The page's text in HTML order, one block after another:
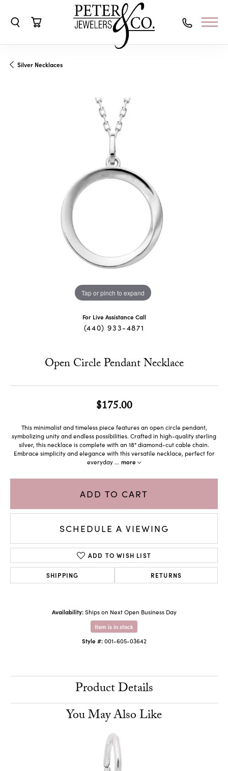
Silver Necklaces
Tap or pinch to expand
For Live Assistance Call
(440) 933-4871
Open Circle Pendant Necklace
$175.00
This minimalist and timeless piece features an open circle pendant,
symbolizing unity and endless possibilities. Crafted in high-quality sterling
silver, this necklace is complete with an 18" diamond-cut cable chain.
Embrace simplicity and elegance with this versatile necklace, perfect for
everyday... more
ADD TO CART
SCHEDULE A VIEWING
ADD TO WISH LIST
SHIPPING RETURNS
Availability: Ships on Next Open Business Day
Item is in stock
Style #: 001-605-03642
Product Details
You May Also Like